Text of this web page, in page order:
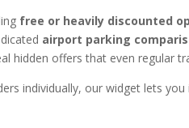
free or heavily discounted
airport parking
hidden offers that even regular
individually, our widget lets